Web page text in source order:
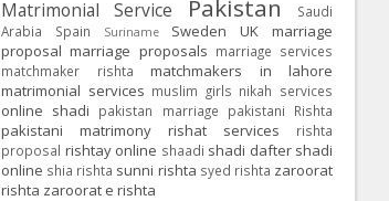
Matrimonial Service Pakistan
Saudi
Arabia
Spain Suriname Sweden UK
marriage
proposal marriage proposals marriage services
matchmaker rishta
matchmakers in lahore
matrimonial services muslim girls nikah services
online shadi pakistan marriage pakistani Rishta
pakistani matrimony rishat services
rishta
proposal rishtay online shaadi shadi dafter shadi
online shia rishta sunni rishta syed rishta zaroorat
rishta zaroorat e rishta